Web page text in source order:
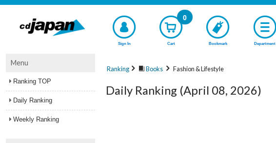
Sign In Cart
0
Bookmark Department
Ranking Books Fashion & Lifestyle
Daily Ranking (April 08, 2026)
Menu
Ranking TOP
Daily Ranking
Weekly Ranking